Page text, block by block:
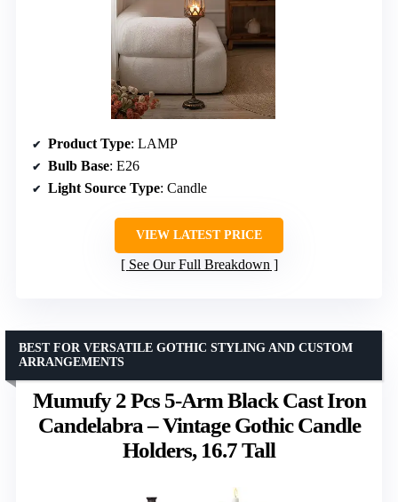
Product Type: LAMP
Bulb Base: E26
Light Source Type: Candle
VIEW LATEST PRICE
See Our Full Breakdown
Mumufy 2 Pcs 5-Arm Black Cast Iron
Candelabra – Vintage Gothic Candle
Holders, 16.7 Tall
BEST FOR VERSATILE GOTHIC STYLING AND CUSTOM
ARRANGEMENTS